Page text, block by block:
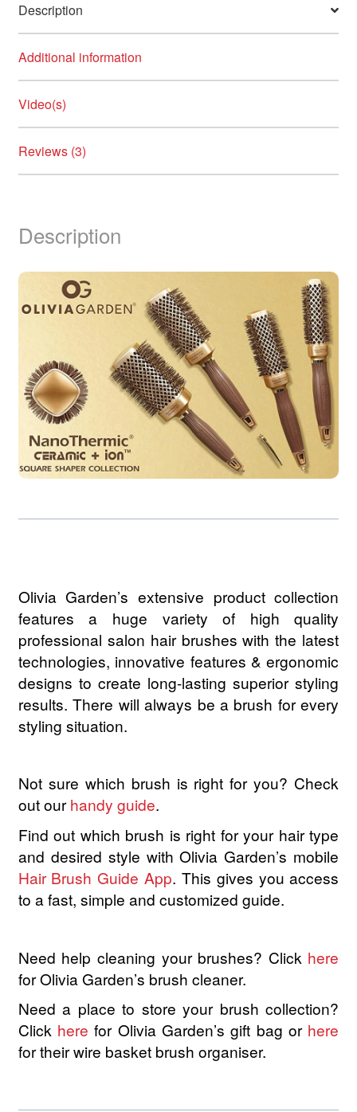
Description
Additional information
Video(s)
Reviews (3)
Description
Olivia Garden’s extensive product collection
features a huge variety of high quality
professional salon hair brushes with the latest
technologies, innovative features & ergonomic
designs to create long-lasting superior styling
results. There will always be a brush for every
styling situation.
Not sure which brush is right for you? Check
out ourhandy guide.
Find out which brush is right for your hair type
and desired style with Olivia Garden’s mobile
Hair Brush Guide App. This gives you access
to a fast, simple and customized guide.
Need help cleaning your brushes? Click here
for Olivia Garden’s brush cleaner.
Need a place to store your brush collection?
Click here for Olivia Garden’s gift bag or here
for their wire basket brush organiser.